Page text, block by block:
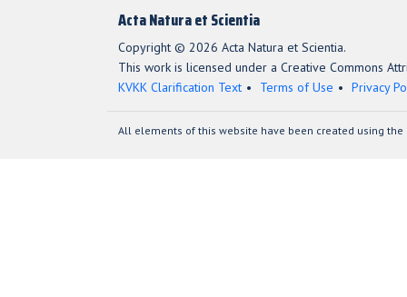
Acta Natura et Scientia
Copyright © 2026 Acta Natura et Scientia.
This work is licensed under a Creative Commons
KVKK Clarification Text
Terms of Use Privacy
All elements of this website have been created using the